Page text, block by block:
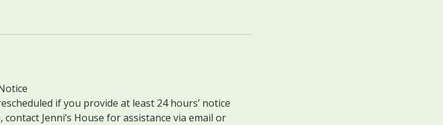
if you provide at least 24 hours’ notice
Jenni’s House for assistance via email or